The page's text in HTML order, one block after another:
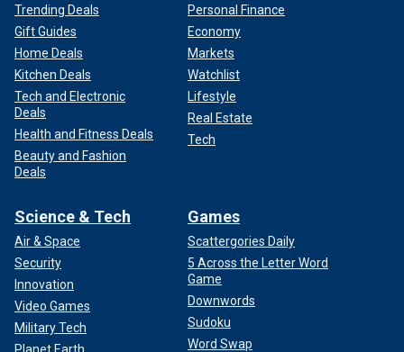
Trending Deals
Gift Guides
Home Deals
Kitchen Deals
Tech and Electronic
Deals
Health and Fitness Deals
Beauty and Fashion
Deals
Personal Finance
Economy
Markets
Watchlist
Lifestyle
Real Estate
Tech
Science & Tech
Air & Space
Security
Innovation
Video Games
Military Tech
Games
Scattergories Daily
5 Across the Letter Word
Game
Downwords
Sudoku
Word Swap